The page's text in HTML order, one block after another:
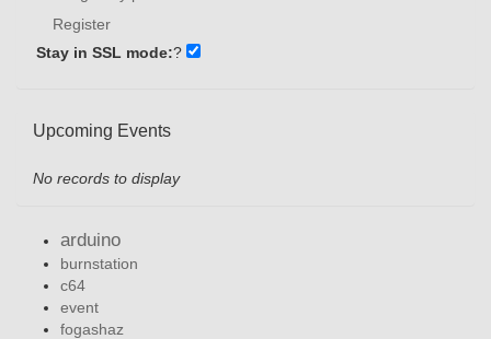
Register
Stay in SSL mode:?
Upcoming Events
No records to display
arduino
burnstation
c64
event
fogashaz